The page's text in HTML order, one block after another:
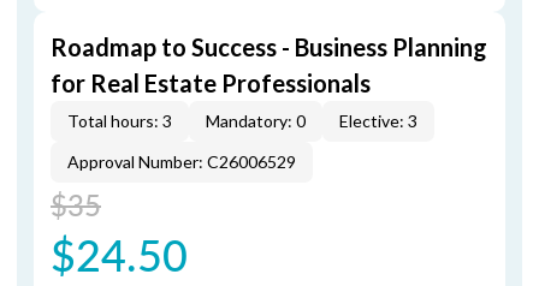
Roadmap to Success - Business Planning
for Real Estate Professionals
Total hours: 3 Mandatory: 0
Elective: 3
Approval Number: C26006529
$35
$24.50